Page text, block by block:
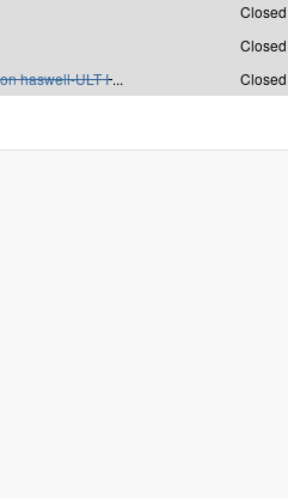
Closed
Closed
haswell-ULT I ... Closed